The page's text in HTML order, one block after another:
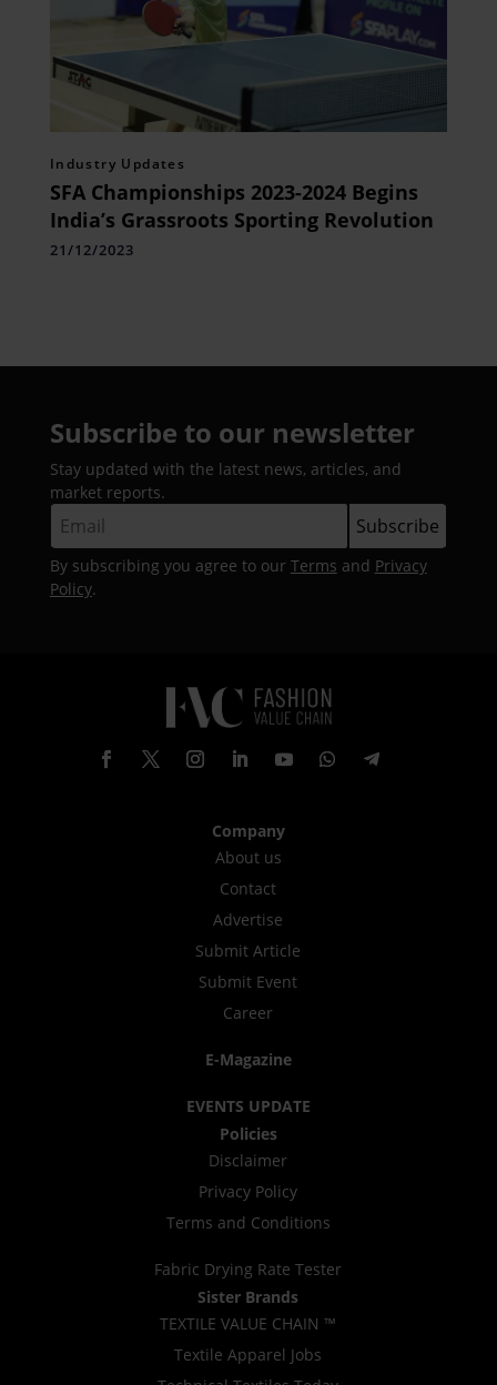
Industry Updates
SFA Championships 2023-2024 Begins
India’s Grassroots Sporting Revolution
21/12/2023
Subscribe to our newsletter
Stay updated with the latest news, articles, and
market reports.
By subscribing you agree to our Terms and Privacy
Policy.
Company
About us
Contact
Advertise
Submit Article
Submit Event
Career
E-Magazine
EVENTS UPDATE
Policies
Disclaimer
Privacy Policy
Terms and Conditions
Fabric Drying Rate Tester
Sister Brands
TEXTILE VALUE CHAIN ™
Textile Apparel Jobs